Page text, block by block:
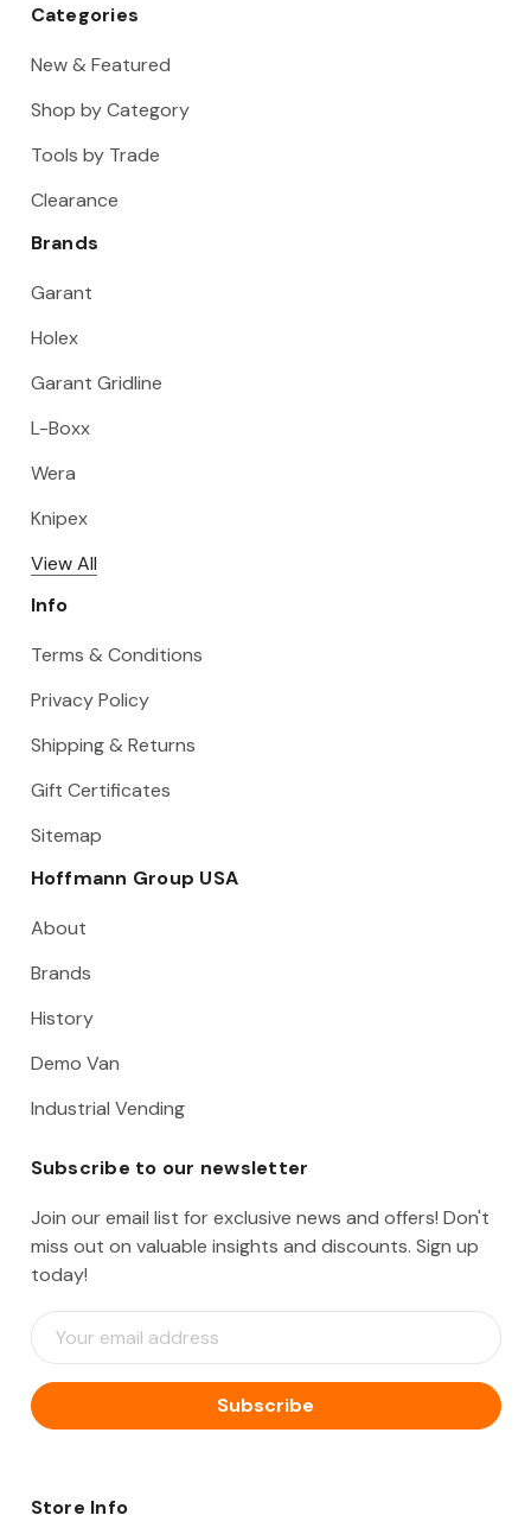
Categories
New & Featured
Shop by Category
Tools by Trade
Clearance
Brands
Garant
Holex
Garant Gridline
L-Boxx
Wera
Knipex
View All
Info
Terms & Conditions
Privacy Policy
Shipping & Returns
Gift Certificates
Sitemap
Hoffmann Group USA
About
Brands
History
Demo Van
Industrial Vending
Subscribe to our newsletter
Join our email list for exclusive news and offers! Don't
miss out on valuable insights and discounts. Sign up
today!
E
m
i
l
d
Store Info